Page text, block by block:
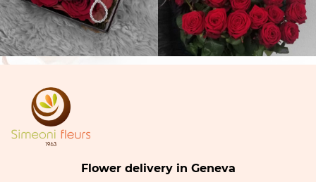
Flower delivery in Geneva